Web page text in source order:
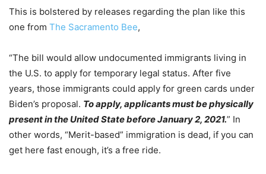
This is bolstered by releases regarding the plan like this
one from The Sacramento Bee,
“The bill would allow undocumented immigrants living in
the U.S. to apply for temporary legal status. After five
years, those immigrants could apply for green cards under
Biden’s proposal. To apply, applicants must be physically
present in the United State before January 2, 2021.” In
other words, “Merit-based” immigration is dead, if you can
get here fast enough, it’s a free ride.